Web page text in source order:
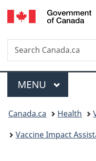
Search
Search
Canada.ca
Menu
MAIN
MENU
You
are
Canada.ca Health
Vaccine Impact